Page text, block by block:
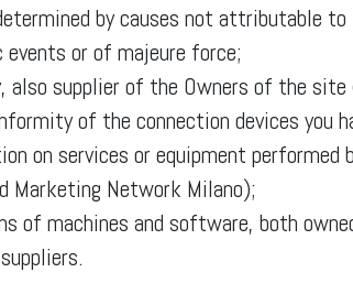
by causes not attributable
or of majeure force;
supplier of the Owners of the site
of the connection devices you
on services or equipment
Marketing Network Milano);
of machines and software, both